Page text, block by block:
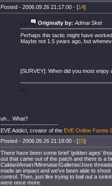
Posted - 2006.09.26 21:17:00 - [14]
Originally by: Admai Sket
Perhaps this tactic might have
Maybe not 1.5 years ago, but
[SURVEY]: When did you most
uh... What?
-----------------------------
EVE Addict, creator of the EVE Online Forms
Posted - 2006.09.26 21:19:00 - [15]
There have been some brief 'golden ages'
out that came out of the patch and there is a
Caldari/Amarr/Minmatar/Gallente/Jove
made an impact and we've been able to
control. Then, just like trying to bail out a
were once more.